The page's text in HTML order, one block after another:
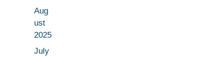
Aug
ust
2025
July